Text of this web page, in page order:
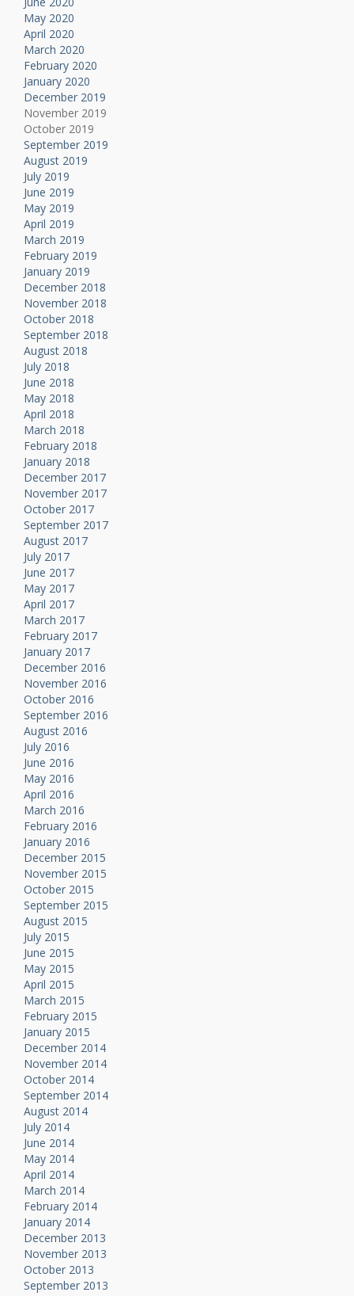
May 2020
April 2020
March 2020
February 2020
January 2020
December 2019
November 2019
October 2019
September 2019
August 2019
July 2019
June 2019
May 2019
April 2019
March 2019
February 2019
January 2019
December 2018
November 2018
October 2018
September 2018
August 2018
July 2018
June 2018
May 2018
April 2018
March 2018
February 2018
January 2018
December 2017
November 2017
October 2017
September 2017
August 2017
July 2017
June 2017
May 2017
April 2017
March 2017
February 2017
January 2017
December 2016
November 2016
October 2016
September 2016
August 2016
July 2016
June 2016
May 2016
April 2016
March 2016
February 2016
January 2016
December 2015
November 2015
October 2015
September 2015
August 2015
July 2015
June 2015
May 2015
April 2015
March 2015
February 2015
January 2015
December 2014
November 2014
October 2014
September 2014
August 2014
July 2014
June 2014
May 2014
April 2014
March 2014
February 2014
January 2014
December 2013
November 2013
October 2013
September 2013